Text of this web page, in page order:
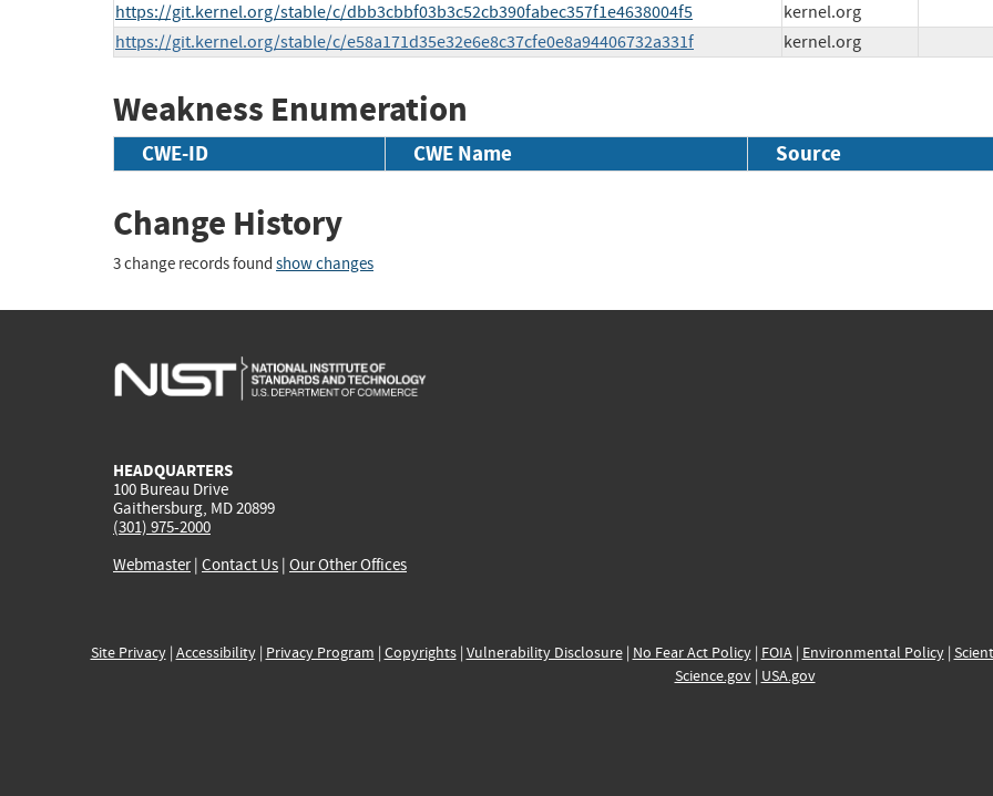
https://git.kernel.org/stable/c/dbb3cbbf03b3c52cb390fabec357f1e4638004f5
kernel.org
https://git.kernel.org/stable/c/e58a171d35e32e6e8c37cfe0e8a94406732a331f
kernel.org
Weakness Enumeration
CWE-ID CWE Name Source
Change History
3 change records found show changes
HEADQUARTERS
100 Bureau Drive
Gaithersburg, MD 20899
(301) 975-2000
Webmaster| Contact Us | Our Other Offices
Site Privacy| Accessibility| Privacy Program | Copyrights| Vulnerability Disclosure| No Fear Act Policy| FOIA| Environmental Policy|
Science.gov| USA.gov